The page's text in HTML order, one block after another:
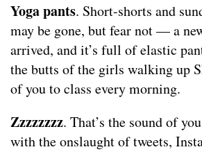
Yoga pants. Short-shorts and
may be gone, but fear not — a
arrived, and it’s full of elastic
the butts of the girls walking up
of you to class every morning.
Zzzzzzzz. That’s the sound of
with the onslaught of tweets,